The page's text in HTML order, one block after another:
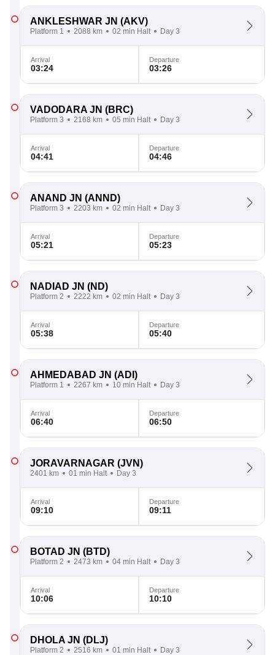
ANKLESHWAR JN (AKV)
Platform 1 2088 km 02 min Halt Day 3
Arrival
03:24
Departure
03:26
VADODARA JN (BRC)
Platform 3 2168 km 05 min Halt Day 3
Arrival
04:41
Departure
04:46
ANAND JN (ANND)
Platform 3 2203 km 02 min Halt Day 3
Arrival
05:21
Departure
05:23
NADIAD JN (ND)
Platform 2 2222 km 02 min Halt Day 3
Arrival
05:38
Departure
05:40
AHMEDABAD JN (ADI)
Platform 1 2267 km 10 min Halt Day 3
Arrival
06:40
Departure
06:50
JORAVARNAGAR (JVN)
2401 km 01 min Halt Day 3
Arrival
09:10
Departure
09:11
BOTAD JN (BTD)
Platform 2 2473 km 04 min Halt Day 3
Arrival
10:06
Departure
10:10
DHOLA JN (DLJ)
Platform 2 2516 km 01 min Halt Day 3